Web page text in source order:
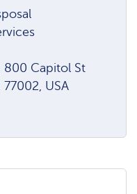
800 Capitol St
USA